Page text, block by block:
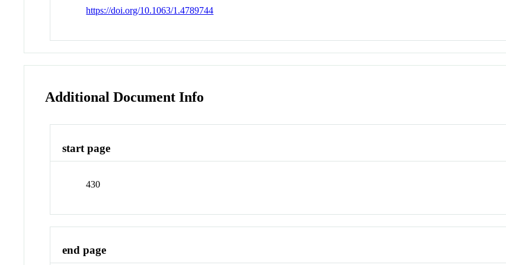
https://doi.org/10.1063/1.4789744
Additional Document Info
start page
430
end page